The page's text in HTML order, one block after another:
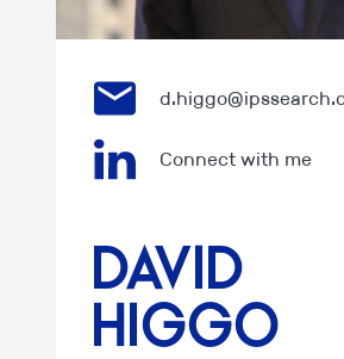
Connect with me
David
Higgo